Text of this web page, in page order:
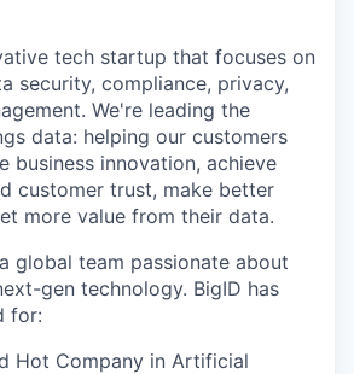
tech startup that focuses on
security, compliance, privacy,
We're leading the
data: helping our customers
business innovation, achieve
customer trust, make better
more value from their data.
global team passionate about
gen technology. BigID has
for:
Hot Company in Artificial